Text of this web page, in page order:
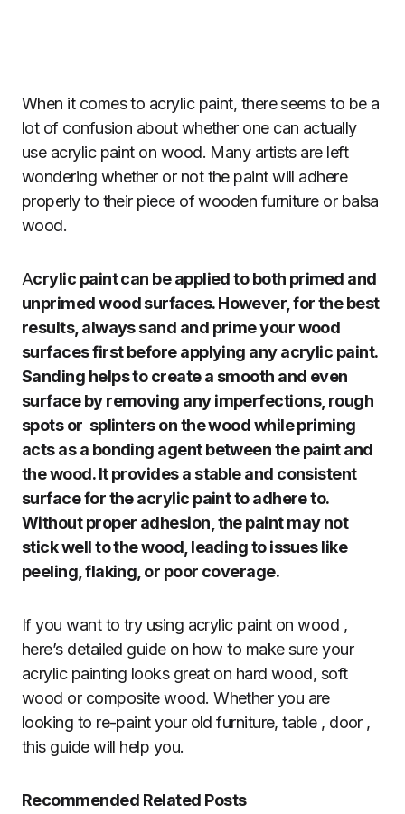
When it comes to acrylic paint, there seems to be a
lot of confusion about whether one can actually
use acrylic paint on wood. Many artists are left
wondering whether or not the paint will adhere
properly to their piece of wooden furniture or balsa
wood.
Acrylic paint can be applied to both primed and
unprimed wood surfaces. However, for the best
results, always sand and prime your wood
surfaces first before applying any acrylic paint.
Sanding helps to create a smooth and even
surface by removing any imperfections, rough
spots or splinters on the wood while priming
acts as a bonding agent between the paint and
the wood. It provides a stable and consistent
surface for the acrylic paint to adhere to.
Without proper adhesion, the paint may not
stick well to the wood, leading to issues like
peeling, flaking, or poor coverage.
If you want to try using acrylic paint on wood ,
here’s detailed guide on how to make sure your
acrylic painting looks great on hard wood, soft
wood or composite wood. Whether you are
looking to re-paint your old furniture, table , door ,
this guide will help you.
Recommended Related Posts